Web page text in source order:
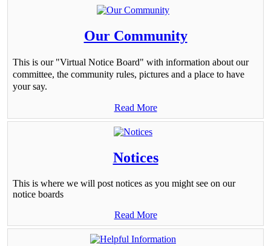
Our Community
This is our "Virtual Notice Board" with information about our
committee, the community rules, pictures and a place to have
your say.
Read More
Notices
This is where we will post notices as you might see on our
notice boards
Read More